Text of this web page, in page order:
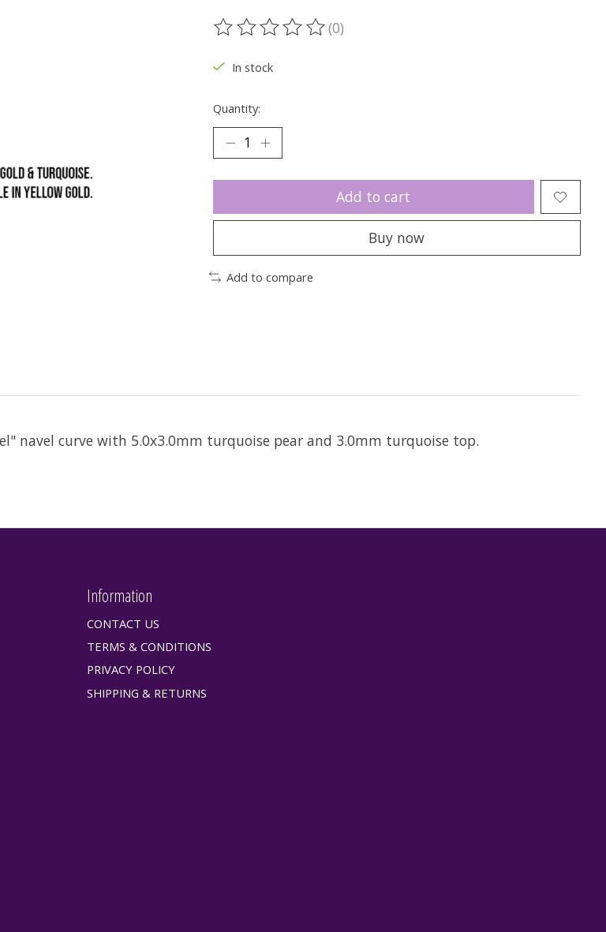
The rating of this product is
(0)
In stock
Quantity:
Add to cart
Buy now
Add to compare
navel curve with 5.0x3.0mm turquoise pear and 3.0mm turquoise top.
Information
CONTACT US
TERMS & CONDITIONS
PRIVACY POLICY
SHIPPING & RETURNS